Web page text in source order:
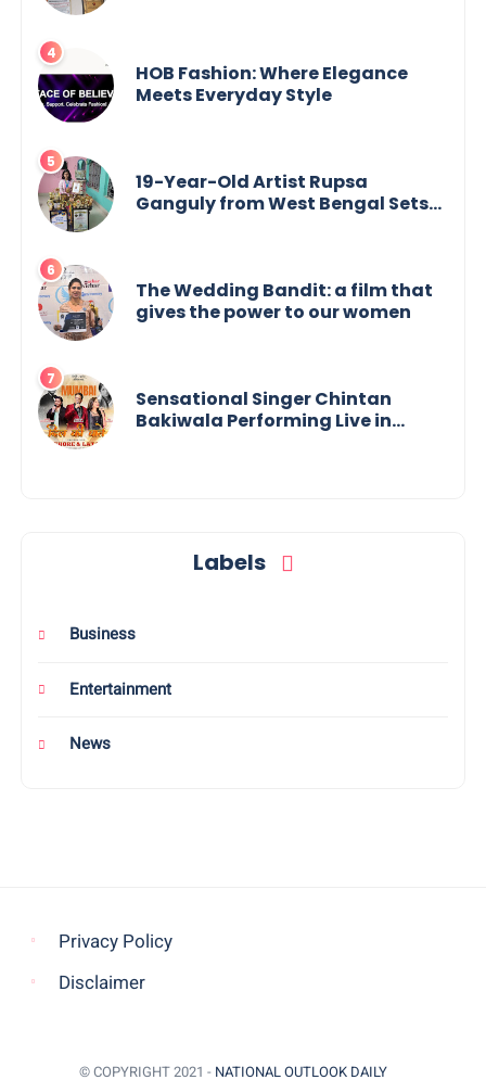
HOB Fashion: Where Elegance
Meets Everyday Style
19-Year-Old Artist Rupsa
Ganguly from West Bengal Sets
The Wedding Bandit: a film that
gives the power to our women
Sensational Singer Chintan
Bakiwala Performing Live in
Labels
Business
Entertainment
News
Privacy Policy
Disclaimer
© COPYRIGHT 2021 - NATIONAL OUTLOOK DAILY